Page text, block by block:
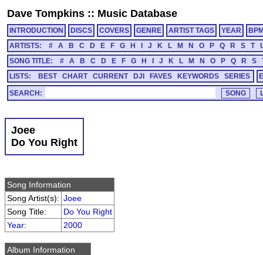
Dave Tompkins :: Music Database
INTRODUCTION DISCS COVERS GENRE ARTIST TAGS YEAR
ARTISTS:
# A B C D E F G H J K L M N O P Q R S T
SONG TITLE:
# A B C D E F G H J K L M N O P Q R S
LISTS:
BEST CHART CURRENT DJI FAVES KEYWORDS SERIES
SEARCH:
Joee
Do You Right
Song Information
Song Artist(s): Joee
Song Title:
Do You Right
Year: 2000
Album Information